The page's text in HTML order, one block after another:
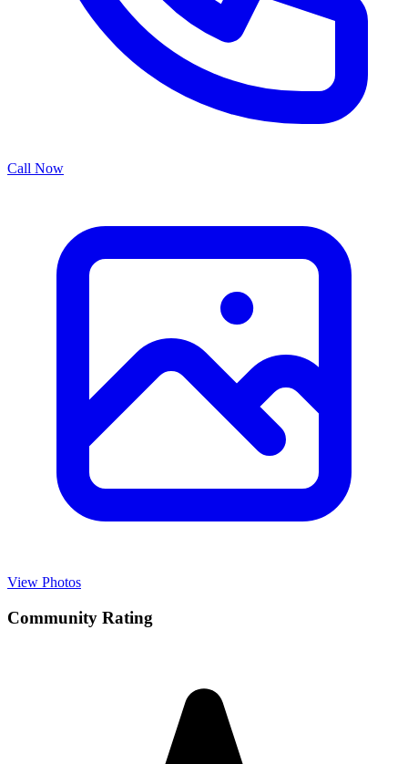
Call Now
View Photos
Community Rating